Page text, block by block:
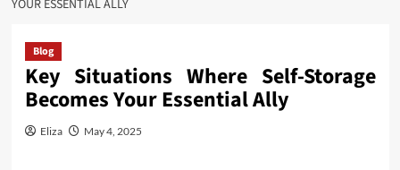
YOUR ESSENTIAL ALLY
Blog
Key Situations Where Self-Storage
Becomes Your Essential Ally
Eliza May 4, 2025